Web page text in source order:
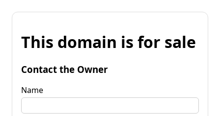
This domain is for sale
Contact the Owner
Name